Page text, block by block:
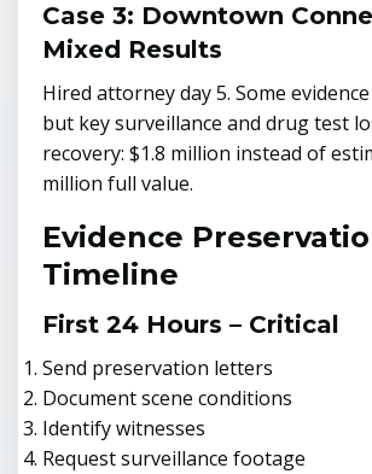
Case 3: Downtown
Mixed Results
Hired attorney day 5. Some
but key surveillance and drug test
recovery: $1.8 million instead of
million full value.
Evidence
Timeline
First 24 Hours – Critical
Send preservation letters
Document scene conditions
Identify witnesses
Request surveillance footage